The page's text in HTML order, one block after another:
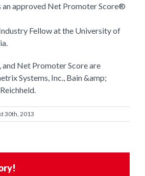
an approved Net Promoter Score®
Fellow at the University of
Net Promoter Score are
Systems, Inc., Bain &amp;
30th, 2013